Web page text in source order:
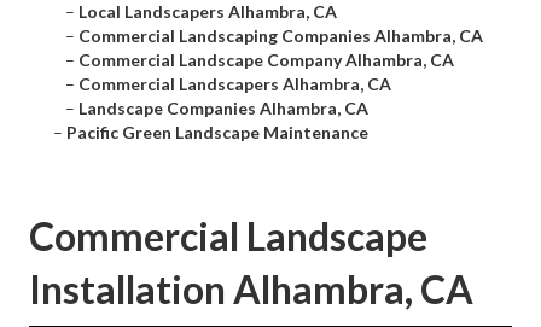
– Local Landscapers Alhambra, CA
– Commercial Landscaping Companies Alhambra, CA
– Commercial Landscape Company Alhambra, CA
– Commercial Landscapers Alhambra, CA
– Landscape Companies Alhambra, CA
– Pacific Green Landscape Maintenance
Commercial Landscape
Installation Alhambra, CA